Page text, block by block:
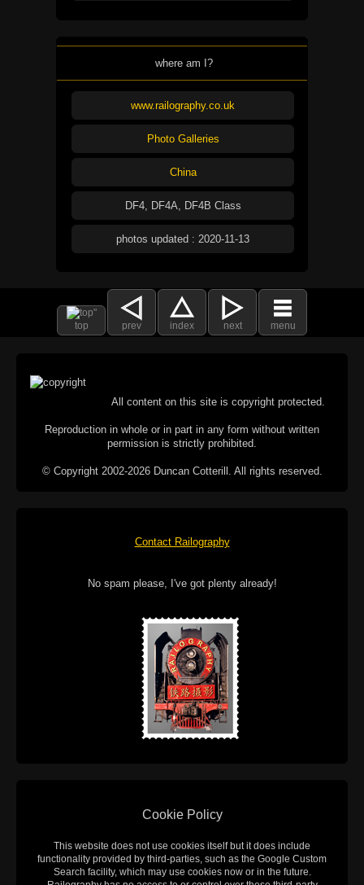
where am I?
www.railography.co.uk
Photo Galleries
China
DF4, DF4A, DF4B Class
photos updated : 2020-11-13
top prev index next menu
All content on this site is copyright protected.
Reproduction in whole or in part in any form without written
permission is strictly prohibited.
© Copyright 2002-2026 Duncan Cotterill. All rights reserved.
Contact Railography
No spam please, I've got plenty already!
Cookie Policy
This website does not use cookies itself but it does include
functionality provided by third-parties, such as the Google Custom
Search facility, which may use cookies now or in the future.